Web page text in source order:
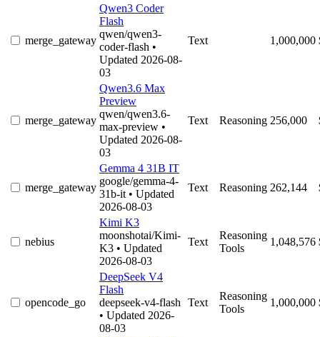
merge_gateway
Qwen3 Coder
Flash
qwen/qwen3-
coder-flash •
Updated 2026-08-
03
Text 1,000,000
merge_gateway
Qwen3.6 Max
Preview
qwen/qwen3.6-
max-preview •
Updated 2026-08-
03
Text Reasoning 256,000
merge_gateway
Gemma 4 31B IT
google/gemma-4-
31b-it • Updated
2026-08-03
Text Reasoning 262,144
nebius
Kimi K3
moonshotai/Kimi-
K3 • Updated
2026-08-03
Text
Reasoning
Tools
1,048,576
opencode_go
DeepSeek V4
Flash
deepseek-v4-flash
• Updated 2026-
08-03
Text
Reasoning
Tools
1,000,000